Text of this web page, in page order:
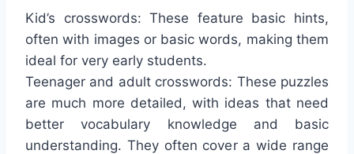
Kid’s crosswords: These feature basic hints,
often with images or basic words, making them
ideal for very early students.
Teenager and adult crosswords: These puzzles
are much more detailed, with ideas that need
better vocabulary knowledge and basic
understanding. They often cover a wide range